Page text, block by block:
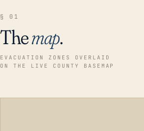
§ 01
Themap.
EVACUATION ZONES OVERLAID
ON THE LIVE COUNTY BASEMAP